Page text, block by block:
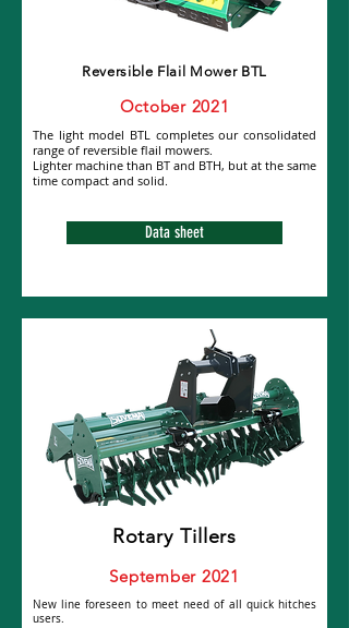
Reversible Flail Mower BTL
October 2021
The light model BTL completes our consolidated
range of reversible flail mowers.
Lighter machine than BT and BTH, but at the same
time compact and solid.
Data sheet
Rotary Tillers
September 2021
New line foreseen to meet need of all quick hitches
users.